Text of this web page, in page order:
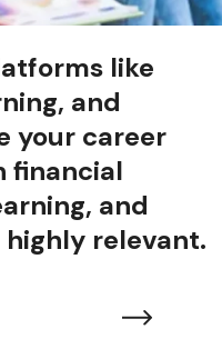
like
and
your career
financial
and
relevant.